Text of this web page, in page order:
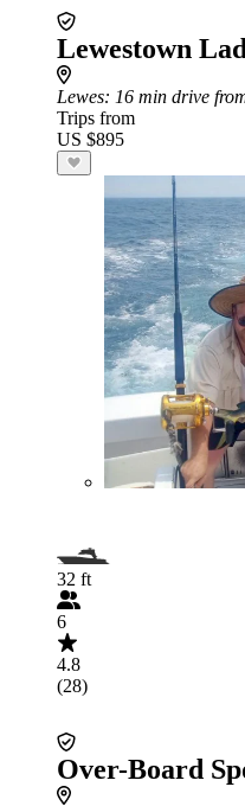
Lewestown
Lewes: 16 min drive
Trips from
US $895
32 ft
6
4.8
(28)
Over-Board